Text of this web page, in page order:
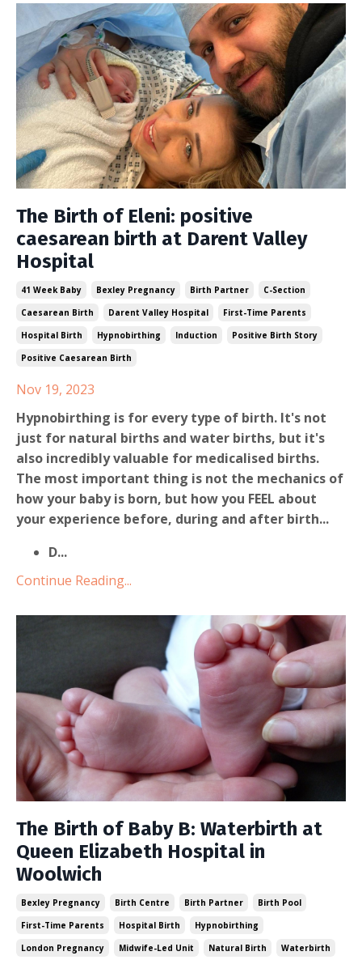
The Birth of Eleni: positive
caesarean birth at Darent Valley
Hospital
41 Week Baby Bexley Pregnancy Birth Partner
C-Section
Caesarean Birth
Darent Valley Hospital
First-Time Parents
Hospital Birth
Hypnobirthing Induction
Positive Birth Story
Positive Caesarean Birth
Nov 19, 2023
Hypnobirthing is for every type of birth. It's not
just for natural births and water births, but it's
also incredibly valuable for medicalised births.
The most important thing is not the mechanics of
how your baby is born, but how you FEEL about
your experience before, during and after birth...
D...
Continue Reading...
The Birth of Baby B: Waterbirth at
Queen Elizabeth Hospital in
Woolwich
Bexley Pregnancy Birth Centre Birth Partner
Birth Pool
First-Time Parents
Hospital Birth
Hypnobirthing
London Pregnancy
Midwife-Led Unit Natural Birth Waterbirth